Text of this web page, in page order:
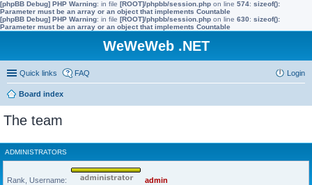
[phpBB Debug] PHP Warning: in file [ROOT]/phpbb/session.php on line 574: sizeof():
Parameter must be an array or an object that implements Countable
[phpBB Debug] PHP Warning: in file [ROOT]/phpbb/session.php on line 630: sizeof():
Parameter must be an array or an object that implements Countable
WeWeWeb .NET
Quick links FAQ Login
Board index
The team
ADMINISTRATORS
Rank, Username
admin